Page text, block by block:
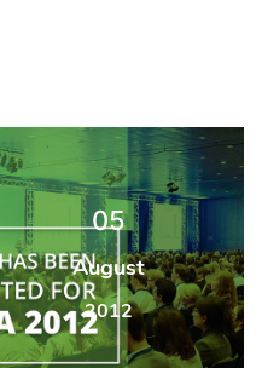
05
August
2012